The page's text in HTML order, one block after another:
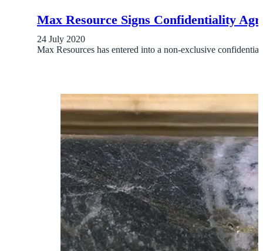
Max Resource Signs Confidentiality
24 July 2020
Max Resources has entered into a non-exclusive